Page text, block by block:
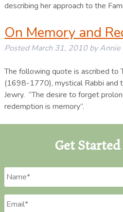
describing her approach to the
On Memory and
PostedMarch 31, 2010 by Annie
The following quote is ascribed to
(1698-1770), mystical Rabbi and
Jewry. “The desire to forget
redemption is memory”.
Get
Name *
Email *